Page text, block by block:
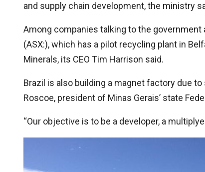
and supply chain development, the ministry
Among companies talking to the government
(ASX:), which has a pilot recycling plant in
Minerals, its CEO Tim Harrison said.
Brazil is also building a magnet factory due
Roscoe, president of Minas Gerais’ state
“Our objective is to be a developer, a